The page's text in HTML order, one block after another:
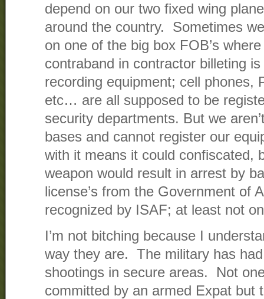
depend on our two fixed wing
around the country. Sometimes
on one of the big box FOB’s
contraband in contractor billeting
recording equipment; cell phones,
etc… are all supposed to be
security departments. But we
bases and cannot register our
with it means it could confiscated,
weapon would result in arrest by
license’s from the Government of
recognized by ISAF; at least not
I’m not bitching because I
way they are. The military has
shootings in secure areas. Not
committed by an armed Expat but